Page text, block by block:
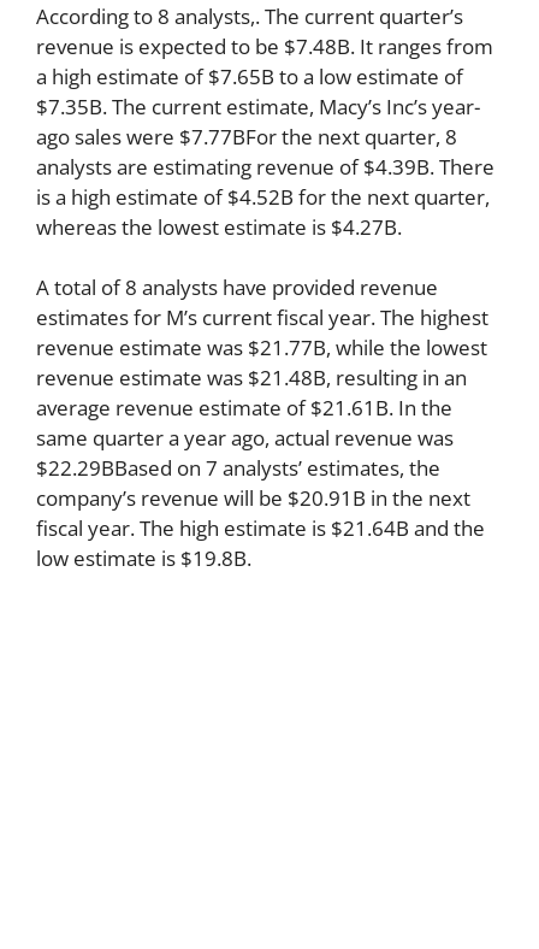
According to 8 analysts,. The current quarter’s
revenue is expected to be $7.48B. It ranges from
a high estimate of $7.65B to a low estimate of
$7.35B. The current estimate, Macy’s Inc’s year-
ago sales were $7.77BFor the next quarter, 8
analysts are estimating revenue of $4.39B. There
is a high estimate of $4.52B for the next quarter,
whereas the lowest estimate is $4.27B.
A total of 8 analysts have provided revenue
estimates for M’s current fiscal year. The highest
revenue estimate was $21.77B, while the lowest
revenue estimate was $21.48B, resulting in an
average revenue estimate of $21.61B. In the
same quarter a year ago, actual revenue was
$22.29BBased on 7 analysts’ estimates, the
company’s revenue will be $20.91B in the next
fiscal year. The high estimate is $21.64B and the
low estimate is $19.8B.